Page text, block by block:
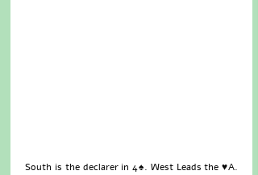
South is the declarer in 4♠. West Leads the ♥A.